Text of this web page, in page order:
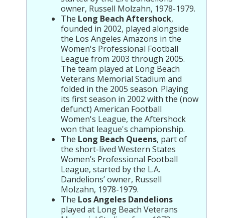
owner, Russell Molzahn, 1978-1979.
The Long Beach Aftershock,
founded in 2002, played alongside
the Los Angeles Amazons in the
Women's Professional Football
League from 2003 through 2005.
The team played at Long Beach
Veterans Memorial Stadium and
folded in the 2005 season. Playing
its first season in 2002 with the (now
defunct) American Football
Women's League, the Aftershock
won that league's championship.
The Long Beach Queens, part of
the short-lived Western States
Women’s Professional Football
League, started by the L.A.
Dandelions’ owner, Russell
Molzahn, 1978-1979.
The Los Angeles Dandelions
played at Long Beach Veterans